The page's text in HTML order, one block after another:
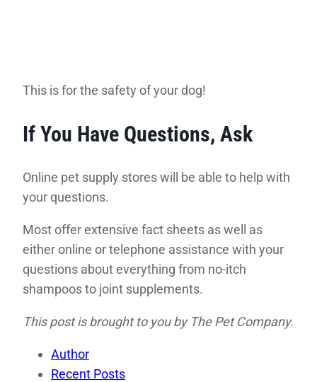
This is for the safety of your dog!
If You Have Questions, Ask
Online pet supply stores will be able to help with
your questions.
Most offer extensive fact sheets as well as
either online or telephone assistance with your
questions about everything from no-itch
shampoos to joint supplements.
This post is brought to you by The Pet Company.
Author
Recent Posts